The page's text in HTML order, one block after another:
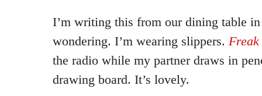
I’m writing this from our dining table in
wondering. I’m wearing slippers. Freak
the radio while my partner draws in
drawing board. It’s lovely.